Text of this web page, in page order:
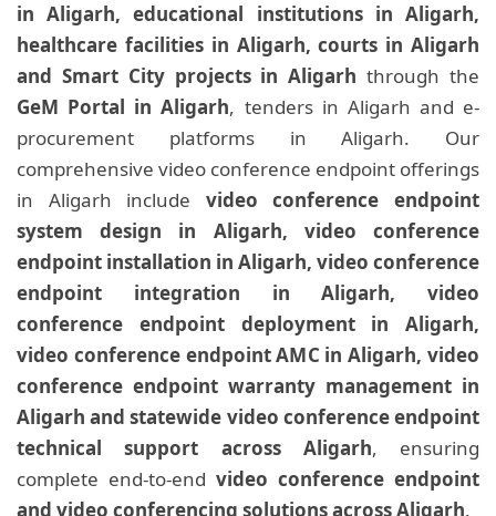
in Aligarh, educational institutions in Aligarh,
healthcare facilities in Aligarh, courts in Aligarh
and Smart City projects in Aligarh through the
GeM Portal in Aligarh, tenders in Aligarh and e-
procurement platforms in Aligarh. Our
comprehensive video conference endpoint offerings
in Aligarh include video conference endpoint
system design in Aligarh, video conference
endpoint installation in Aligarh, video conference
endpoint integration in Aligarh, video
conference endpoint deployment in Aligarh,
video conference endpoint AMC in Aligarh, video
conference endpoint warranty management in
Aligarh and statewide video conference endpoint
technical support across Aligarh, ensuring
complete end-to-end video conference endpoint
and video conferencing solutions across Aligarh.